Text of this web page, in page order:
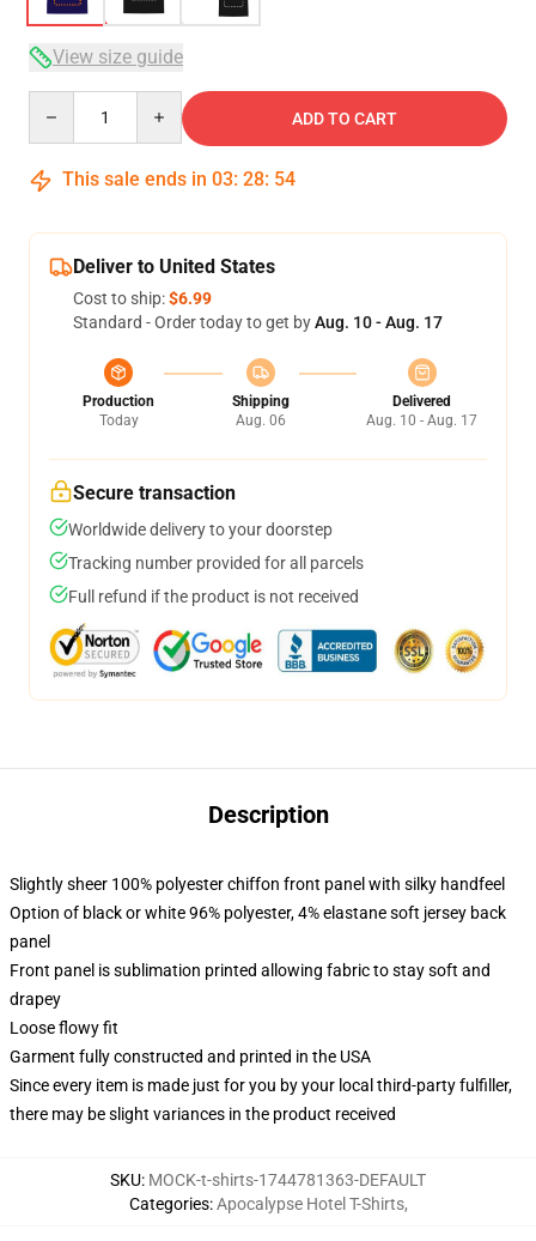
View size guide
ADD TO CART
This sale ends in 03: 28: 54
Deliver to United States
Cost to ship:$6.99
Standard - Order today to get byAug. 10 - Aug. 17
Production
Today
Shipping
Aug. 06
Delivered
Aug. 10 - Aug. 17
Secure transaction
Worldwide delivery to your doorstep
Tracking number provided for all parcels
Full refund if the product is not received
Description
Slightly sheer 100% polyester chiffon front panel with silky handfeel
Option of black or white 96% polyester, 4% elastane soft jersey back
panel
Front panel is sublimation printed allowing fabric to stay soft and
drapey
Loose flowy fit
Garment fully constructed and printed in the USA
Since every item is made just for you by your local third-party fulfiller,
there may be slight variances in the product received
SKU: MOCK-t-shirts-1744781363-DEFAULT
Categories:Apocalypse Hotel T-Shirts,